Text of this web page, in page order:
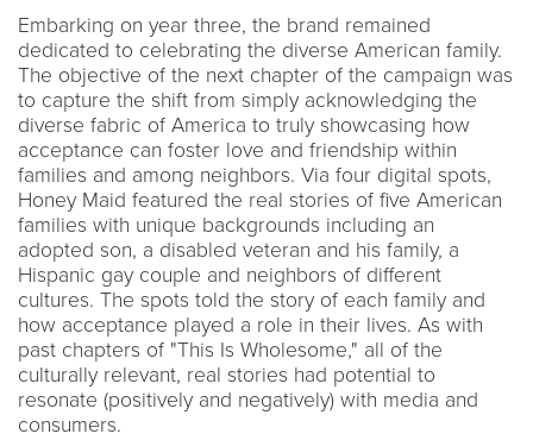
Embarking on year three, the brand remained
dedicated to celebrating the diverse American family.
The objective of the next chapter of the campaign was
to capture the shift from simply acknowledging the
diverse fabric of America to truly showcasing how
acceptance can foster love and friendship within
families and among neighbors. Via four digital spots,
Honey Maid featured the real stories of five American
families with unique backgrounds including an
adopted son, a disabled veteran and his family, a
Hispanic gay couple and neighbors of different
cultures. The spots told the story of each family and
how acceptance played a role in their lives. As with
past chapters of "This Is Wholesome," all of the
culturally relevant, real stories had potential to
resonate (positively and negatively) with media and
consumers.